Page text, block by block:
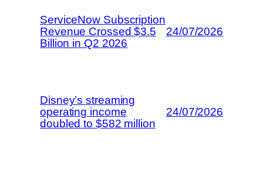
ServiceNow Subscription
Revenue Crossed $3.5
Billion in Q2 2026
24/07/2026
Disney’s streaming
operating income
doubled to $582 million
24/07/2026